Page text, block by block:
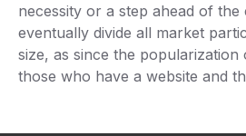
necessity or a step ahead of
eventually divide all market
size, as since the
those who have a website and